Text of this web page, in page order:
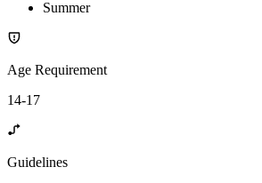
Summer
Age Requirement
14-17
Guidelines